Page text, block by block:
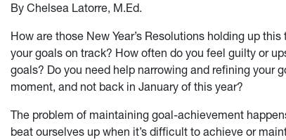
By Chelsea Latorre, M.Ed.
How are those New Year’s Resolutions holding up
your goals on track? How often do you feel guilty or
goals? Do you need help narrowing and refining your
moment, and not back in January of this year?
The problem of maintaining goal-achievement
beat ourselves up when it’s difficult to achieve or